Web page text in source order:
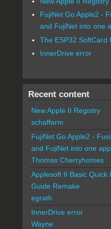
FujiNet Go Apple2 -
and FujiNet into one
The ESP32 SoftCard
InnerDrive error
Recent content
New Apple II Registry
schafferm
FujiNet Go Apple2 -
and FujiNet into one app.
Thomas Cherryhomes
Applesoft II Basic Quick
Guide Remake
egrath
InnerDrive error
Wayne